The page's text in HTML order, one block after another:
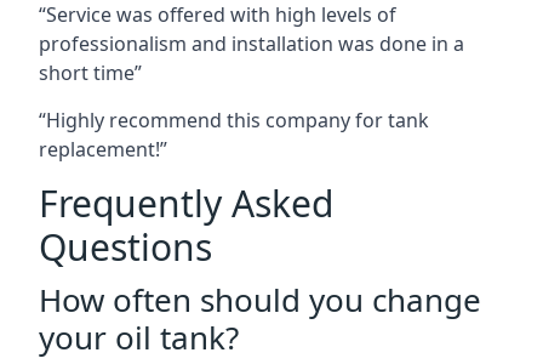
“Service was offered with high levels of
professionalism and installation was done in a
short time”
“Highly recommend this company for tank
replacement!”
Frequently Asked
Questions
How often should you change
your oil tank?